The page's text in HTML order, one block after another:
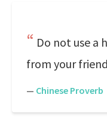
Do not use a
from your
— Chinese Proverb